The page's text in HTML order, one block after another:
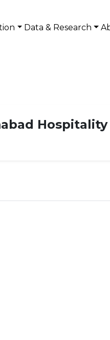
Data & Research